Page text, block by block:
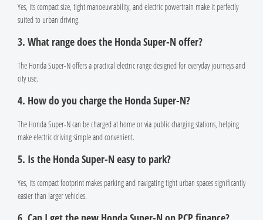
Yes, its compact size, tight manoeuvrability, and electric powertrain make it perfectly
suited to urban driving.
3. What range does the Honda Super-N offer?
The Honda Super-N offers a practical electric range designed for everyday journeys and
city use.
4. How do you charge the Honda Super-N?
The Honda Super-N can be charged at home or via public charging stations, helping
make electric driving simple and convenient.
5. Is the Honda Super-N easy to park?
Yes, its compact footprint makes parking and navigating tight urban spaces significantly
easier than larger vehicles.